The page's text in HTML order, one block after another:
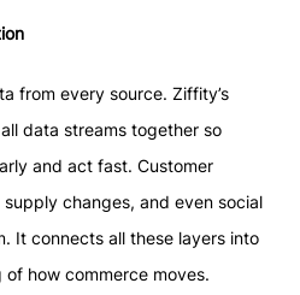
from every source. Ziffity’s
data streams together so
and act fast. Customer
changes, and even social
It connects all these layers into
how commerce moves.